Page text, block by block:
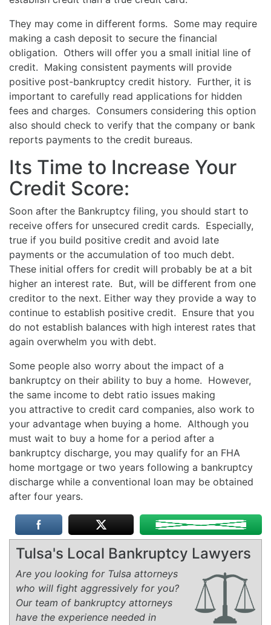
They may come in different forms. Some may require
making a cash deposit to secure the financial
obligation. Others will offer you a small initial line of
credit. Making consistent payments will provide
positive post-bankruptcy credit history. Further, it is
important to carefully read applications for hidden
fees and charges. Consumers considering this option
also should check to verify that the company or bank
reports payments to the credit bureaus.
Its Time to Increase Your
Credit Score:
Soon after the Bankruptcy filing, you should start to
receive offers for unsecured credit cards. Especially,
true if you build positive credit and avoid late
payments or the accumulation of too much debt.
These initial offers for credit will probably be at a bit
higher an interest rate. But, will be different from one
creditor to the next. Either way they provide a way to
continue to establish positive credit. Ensure that you
do not establish balances with high interest rates that
again overwhelm you with debt.
Some people also worry about the impact of a
bankruptcy on their ability to buy a home. However,
the same income to debt ratio issues making
you attractive to credit card companies, also work to
your advantage when buying a home. Although you
must wait to buy a home for a period after a
bankruptcy discharge, you may qualify for an FHA
home mortgage or two years following a bankruptcy
discharge while a conventional loan may be obtained
after four years.
Tulsa's Local Bankruptcy Lawyers
Are you looking for Tulsa attorneys
who will fight aggressively for you?
Our team of bankruptcy attorneys
have the experience needed in